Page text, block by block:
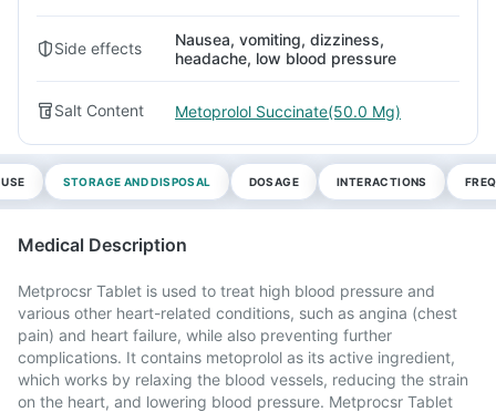
Side effects
Nausea, vomiting, dizziness,
headache, low blood pressure
Salt Content Metoprolol Succinate(50.0 Mg)
STORAGE AND DISPOSAL DOSAGE INTERACTIONS
Medical Description
Metprocsr Tablet is used to treat high blood pressure and
various other heart-related conditions, such as angina (chest
pain) and heart failure, while also preventing further
complications. It contains metoprolol as its active ingredient,
which works by relaxing the blood vessels, reducing the strain
on the heart, and lowering blood pressure. Metprocsr Tablet